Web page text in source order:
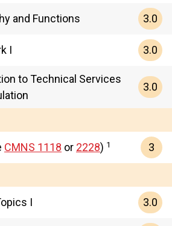
and Functions 3.0
I 3.0
to Technical Services
3.0
CMNS 1118 or 2228) 1 3
I 3.0